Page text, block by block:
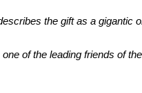
the gift as a gigantic
of the leading friends of